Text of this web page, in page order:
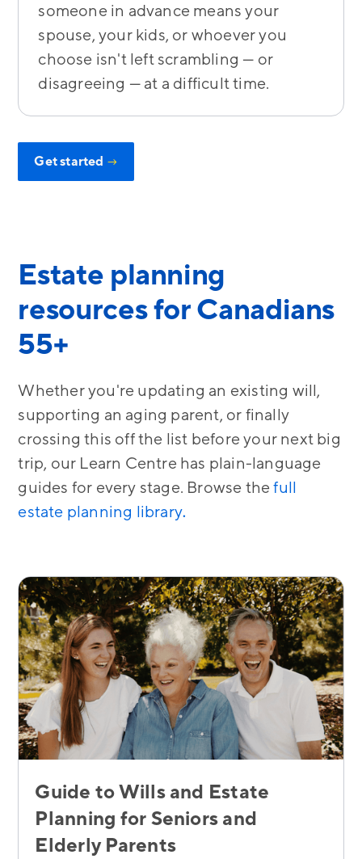
someone in advance means your
spouse, your kids, or whoever you
choose isn't left scrambling — or
disagreeing — at a difficult time.
Get started →
Estate planning
resources for Canadians
55+
Whether you're updating an existing will,
supporting an aging parent, or finally
crossing this off the list before your next big
trip, our Learn Centre has plain-language
guides for every stage. Browse thefull
estate planning library.
Guide to Wills and Estate
Planning for Seniors and
Elderly Parents